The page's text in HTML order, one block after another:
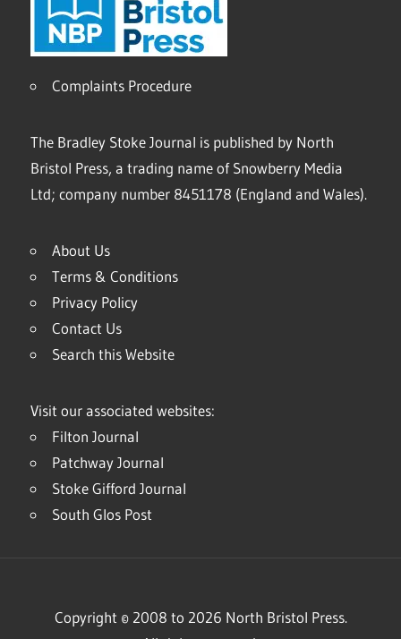
Complaints Procedure
The Bradley Stoke Journal is published by North
Bristol Press, a trading name of Snowberry Media
Ltd; company number 8451178 (England and Wales).
About Us
Terms & Conditions
Privacy Policy
Contact Us
Search this Website
Visit our associated websites:
Filton Journal
Patchway Journal
Stoke Gifford Journal
South Glos Post
Copyright © 2008 to 2026 North Bristol Press.